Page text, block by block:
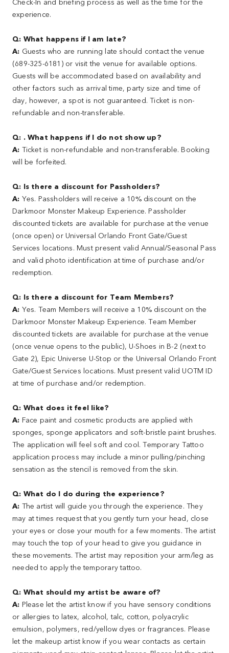
experience.
Q: What happens if I am late?
A: Guests who are running late should contact the venue
(689-325-6181) or visit the venue for available options.
Guests will be accommodated based on availability and
other factors such as arrival time, party size and time of
day, however, a spot is not guaranteed. Ticket is non-
refundable and non-transferable.
Q: . What happens if I do not show up?
A: Ticket is non-refundable and non-transferable. Booking
will be forfeited.
Q: Is there a discount for Passholders?
A: Yes. Passholders will receive a 10% discount on the
Darkmoor Monster Makeup Experience. Passholder
discounted tickets are available for purchase at the venue
(once open) or Universal Orlando Front Gate/Guest
Services locations. Must present valid Annual/Seasonal Pass
and valid photo identification at time of purchase and/or
redemption.
Q: Is there a discount for Team Members?
A: Yes. Team Members will receive a 10% discount on the
Darkmoor Monster Makeup Experience. Team Member
discounted tickets are available for purchase at the venue
(once venue opens to the public), U-Shoes in B-2 (next to
Gate 2), Epic Universe U-Stop or the Universal Orlando Front
Gate/Guest Services locations. Must present valid UOTM ID
at time of purchase and/or redemption.
Q: What does it feel like?
A: Face paint and cosmetic products are applied with
sponges, sponge applicators and soft-bristle paint brushes.
The application will feel soft and cool. Temporary Tattoo
application process may include a minor pulling/pinching
sensation as the stencil is removed from the skin.
Q: What do I do during the experience?
A: The artist will guide you through the experience. They
may at times request that you gently turn your head, close
your eyes or close your mouth for a few moments. The artist
may touch the top of your head to give you guidance in
these movements. The artist may reposition your arm/leg as
needed to apply the temporary tattoo.
Q: What should my artist be aware of?
A: Please let the artist know if you have sensory conditions
or allergies to latex, alcohol, talc, cotton, polyacrylic
emulsion, polymers, red/yellow dyes or fragrances. Please
let the makeup artist know if you wear contacts as certain